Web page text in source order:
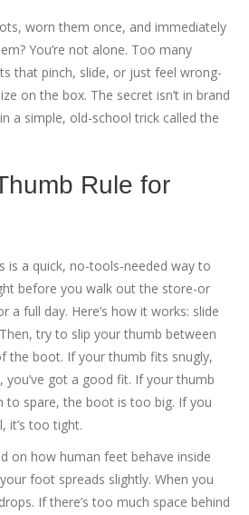
worn them once, and immediately
You’re not alone. Too many
that pinch, slide, or just feel wrong-
on the box. The secret isn’t in brand
a simple, old-school trick called the
Rule for
is a quick, no-tools-needed way to
before you walk out the store-or
full day. Here’s how it works: slide
try to slip your thumb between
the boot. If your thumb fits snugly,
got a good fit. If your thumb
to spare, the boot is too big. If you
it’s too tight.
on how human feet behave inside
foot spreads slightly. When you
If there’s too much space behind